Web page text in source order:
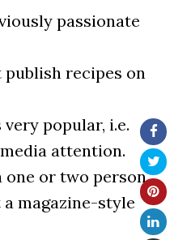
passionate
publish recipes on
popular, i.e.
attention.
one or two person
magazine-style